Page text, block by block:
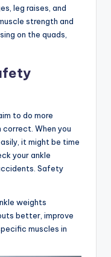
leg raises, and
strength and
on the quads,
to do more
When you
it might be time
your ankle
Safety
weights
better, improve
muscles in